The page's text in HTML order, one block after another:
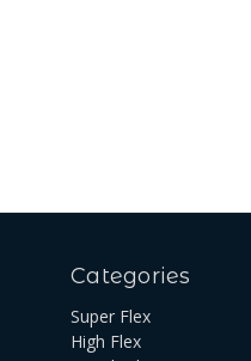
Categories
Super Flex
High Flex